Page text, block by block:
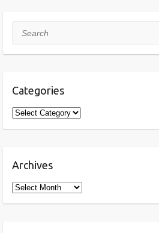
Search
Categories
Categories
Archives
Archives